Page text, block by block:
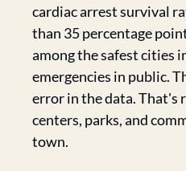
cardiac arrest survival
than 35 percentage
among the safest cities
emergencies in public.
error in the data. That's
centers, parks, and
town.